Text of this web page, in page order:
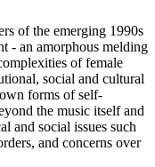
of the emerging 1990s
- an amorphous melding
of female
social and cultural
forms of self-
the music itself and
and social issues such
and concerns over